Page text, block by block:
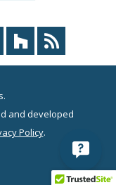
and developed
Policy.